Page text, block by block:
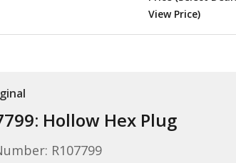
View Price)
Hollow Hex Plug
R107799